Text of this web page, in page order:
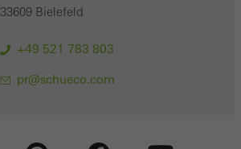
33609 Bielefeld
+49 521 783 803
pr@schueco.com